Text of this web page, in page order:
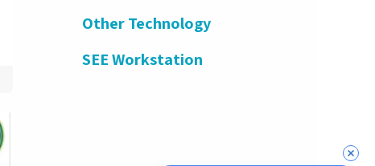
Other Technology
SEE Workstation